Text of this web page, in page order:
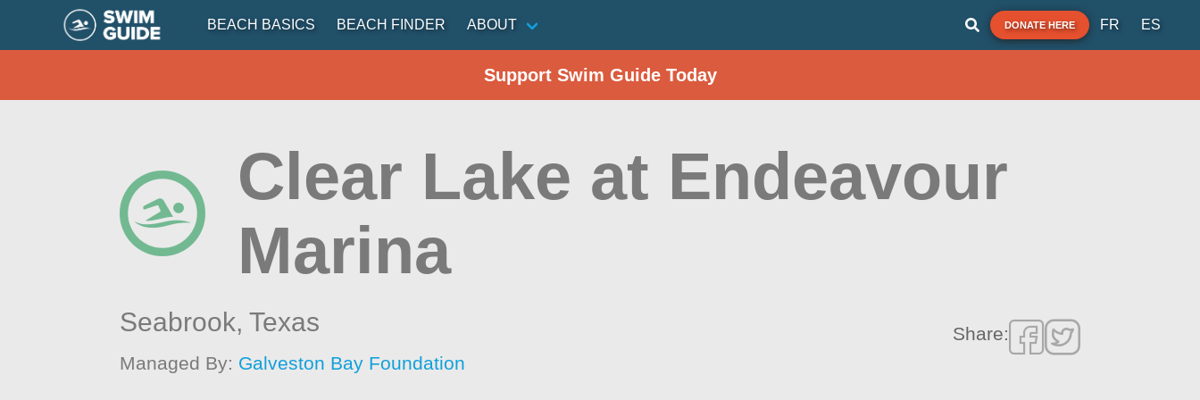
BEACH BASICS BEACH FINDER ABOUT DONATE HERE FR ES
Support Swim Guide Today
Clear Lake at Endeavour
Marina
Seabrook,Texas
Managed By: Galveston Bay Foundation
Share: